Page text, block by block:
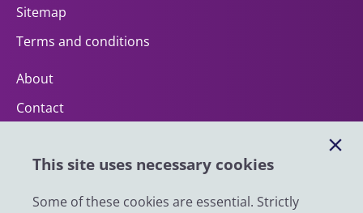
This site uses necessary cookies
Some of these cookies are essential. Strictly
Sitemap
Terms and conditions
About
Contact
Impact
News